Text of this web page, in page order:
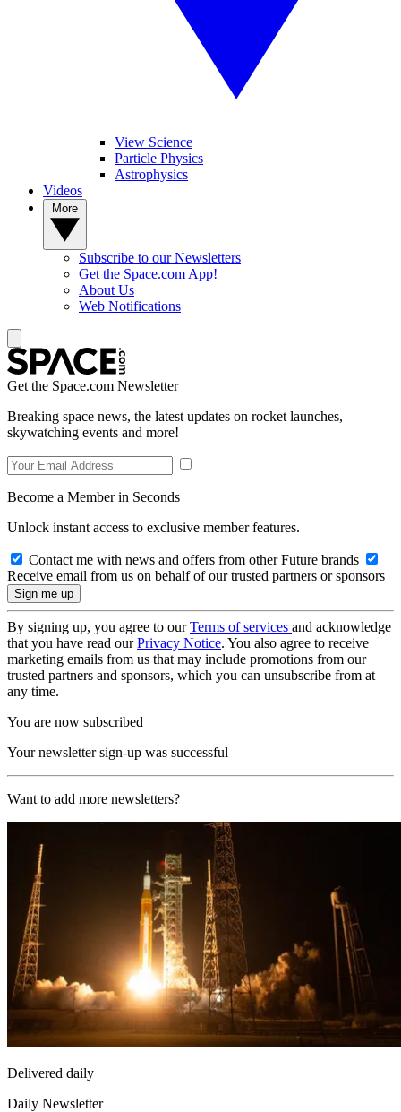
View Science
Particle Physics
Astrophysics
Videos
Subscribe to our Newsletters
Get the Space.com App!
About Us
Web Notifications
Get the Space.com Newsletter
Breaking space news, the latest updates on rocket launches,
skywatching events and more!
Become a Member in Seconds
Unlock instant access to exclusive member features.
Contact me with news and offers from other Future brands
Receive email from us on behalf of our trusted partners or sponsors
By signing up, you agree to ourTerms of services and acknowledge
that you have read ourPrivacy Notice. You also agree to receive
marketing emails from us that may include promotions from our
trusted partners and sponsors, which you can unsubscribe from at
any time.
You are now subscribed
Your newsletter sign-up was successful
Want to add more newsletters?
Delivered daily
Daily Newsletter